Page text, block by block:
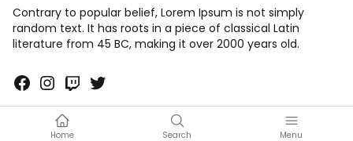
Home Search Menu
Contrary to popular belief, Lorem Ipsum is not simply
random text. It has roots in a piece of classical Latin
literature from 45 BC, making it over 2000 years old.
Facebook
Instagram
TwitchTwitter